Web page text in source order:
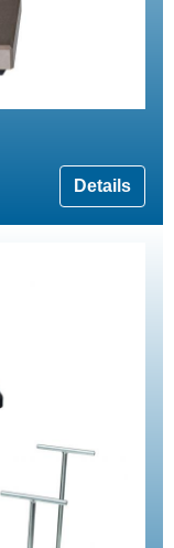
Details